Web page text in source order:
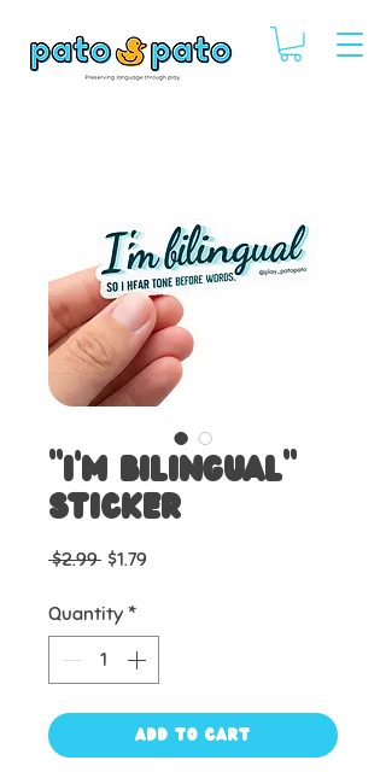
“I'm Bilingual”
Sticker
$2.99 Regular
$1.79Sale
Quantity *
Add to Cart